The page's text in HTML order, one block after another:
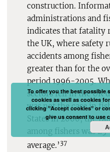
construction.
administrations and
indicates that fatality
the UK, where safety
accidents among
greater than for the
period 1996-2005.
sectors fell in the UK
was not the case in
States in 2000, the
among fishers was
average.’ 37
To offer you the best possible
cookies as well as cookies
clicking "Accept cookies" or
give us consent to use